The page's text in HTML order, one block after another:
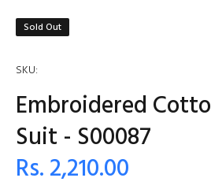
Sold Out
SKU:
Embroidered
Suit - S00087
Rs. 2,210.00